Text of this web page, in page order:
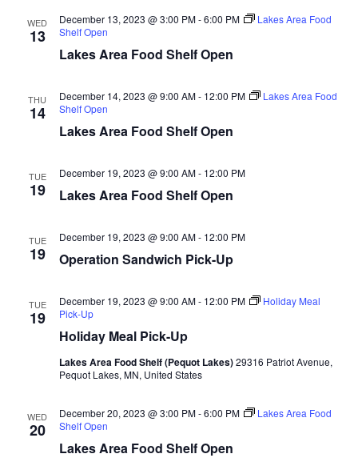
e
a
d
h
n
i
t
o
WED
13
Lakes Area Food Shelf Open
December 13, 2023 @ 3:00 PM-6:00 PM
Lakes Area Food
Shelf Open
THU
14
Lakes Area Food Shelf Open
December 14, 2023 @ 9:00 AM- 12:00 PM
Lakes Area Food
Shelf Open
TUE
19 Lakes Area Food Shelf Open
December 19, 2023 @ 9:00 AM- 12:00 PM
TUE
19 Operation Sandwich Pick-Up
December 19, 2023 @ 9:00 AM- 12:00 PM
TUE
19
Holiday Meal Pick-Up
December 19, 2023 @ 9:00 AM- 12:00 PM
Holiday Meal
Pick-Up
Lakes Area Food Shelf (Pequot Lakes)29316 Patriot Avenue,
Pequot Lakes, MN, United States
WED
20
Lakes Area Food Shelf Open
December 20, 2023 @ 3:00 PM-6:00 PM
Lakes Area Food
Shelf Open